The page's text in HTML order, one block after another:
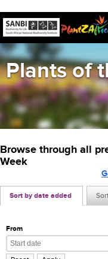
Plants of
Browse through all
Week
Sort by date added
From